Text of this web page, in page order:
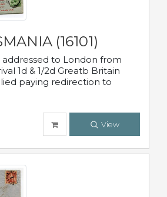
(16101)
addressed to London from
1d & 1/2d Greatb Britain
paying redirection to
View